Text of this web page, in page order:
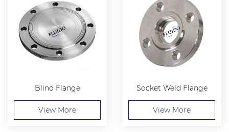
Blind Flange
View More
Socket Weld Flange
View More